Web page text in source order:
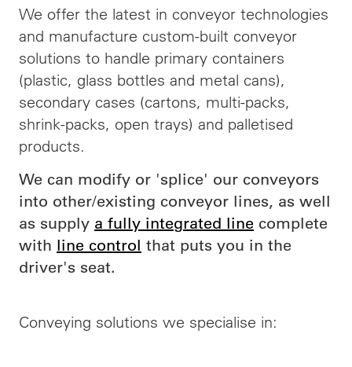
We offer the latest in conveyor technologies
and manufacture custom-built conveyor
solutions to handle primary containers
(plastic, glass bottles and metal cans),
secondary cases (cartons, multi-packs,
shrink-packs, open trays) and palletised
products.
We can modify or 'splice' our conveyors
into other/existing conveyor lines, as well
as supply a fully integrated line complete
with line control that puts you in the
driver's seat.
Conveying solutions we specialise in: